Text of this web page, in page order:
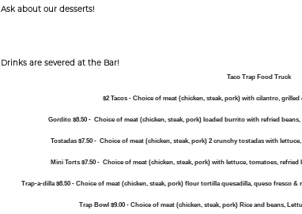
Ask about our desserts!
Drinks are severed at the Bar!
Taco Trap Food Truck
$2 Tacos - Choice of meat (chicken, steak, pork) with cilantro,
Gordito $8.50 - Choice of meat (chicken, steak, pork) loaded burrito with refried
Tostadas $7.50 - Choice of meat (chicken, steak, pork) 2 crunchy tostadas with
Mini Torts $7.50 - Choice of meat (chicken, steak, pork) with lettuce, tomatoes,
Trap-a-dilla $8.50 - Choice of meat (chicken, steak, pork) flour tortilla quesadilla, queso fresco &
Trap Bowl $9.00 -Choice of meat (chicken, steak, pork) Rice and beans,